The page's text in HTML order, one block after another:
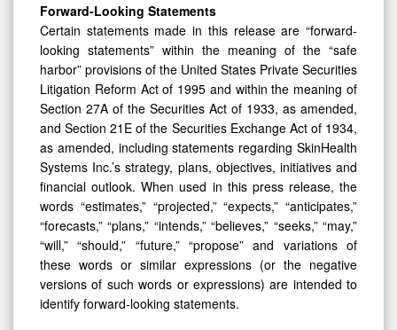
Forward-Looking Statements
Certain statements made in this release are “forward-
looking statements” within the meaning of the “safe
harbor” provisions of the United States Private Securities
Litigation Reform Act of 1995 and within the meaning of
Section 27A of the Securities Act of 1933, as amended,
and Section 21E of the Securities Exchange Act of 1934,
as amended, including statements regarding SkinHealth
Systems Inc.’s strategy, plans, objectives, initiatives and
financial outlook. When used in this press release, the
words “estimates,” “projected,” “expects,” “anticipates,”
“forecasts,” “plans,” “intends,” “believes,” “seeks,” “may,”
“will,” “should,” “future,” “propose” and variations of
these words or similar expressions (or the negative
versions of such words or expressions) are intended to
identify forward-looking statements.